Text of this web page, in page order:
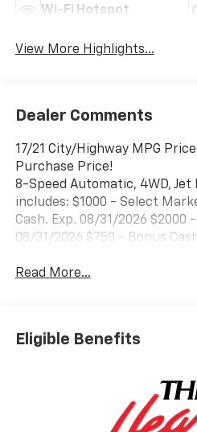
Wi-Fi Hotspot
View More Highlights...
Dealer Comments
17/21 City/Highway MPG
Purchase Price!
8-Speed Automatic, 4WD, Jet
includes: $1000 - Select
Cash. Exp. 08/31/2026 $2000
08/31/2026 $750 - Bonus
Read More...
Eligible Benefits